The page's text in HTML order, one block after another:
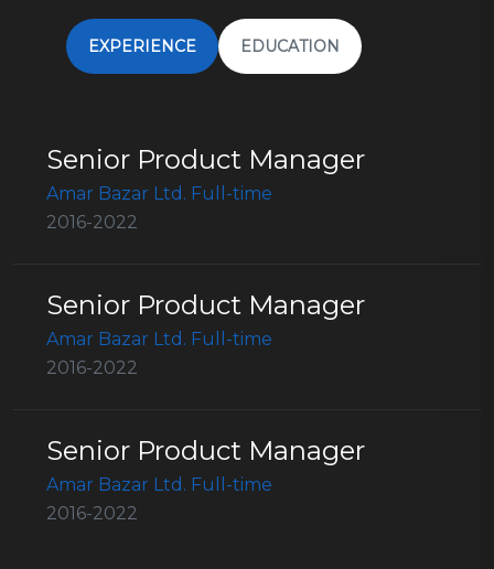
EXPERIENCE EDUCATION
Senior Product Manager
Amar Bazar Ltd. Full-time
2016-2022
Senior Product Manager
Amar Bazar Ltd. Full-time
2016-2022
Senior Product Manager
Amar Bazar Ltd. Full-time
2016-2022